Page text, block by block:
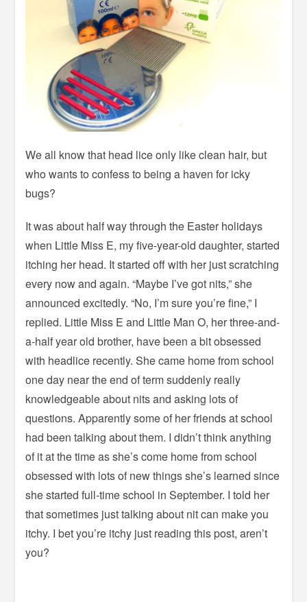
We all know that head lice only like clean hair, but
who wants to confess to being a haven for icky
bugs?
It was about half way through the Easter holidays
when Little Miss E, my five-year-old daughter, started
itching her head. It started off with her just scratching
every now and again. “Maybe I’ve got nits,” she
announced excitedly. “No, I’m sure you’re fine,” I
replied. Little Miss E and Little Man O, her three-and-
a-half year old brother, have been a bit obsessed
with headlice recently. She came home from school
one day near the end of term suddenly really
knowledgeable about nits and asking lots of
questions. Apparently some of her friends at school
had been talking about them. I didn’t think anything
of it at the time as she’s come home from school
obsessed with lots of new things she’s learned since
she started full-time school in September. I told her
that sometimes just talking about nit can make you
itchy. I bet you’re itchy just reading this post, aren’t
you?